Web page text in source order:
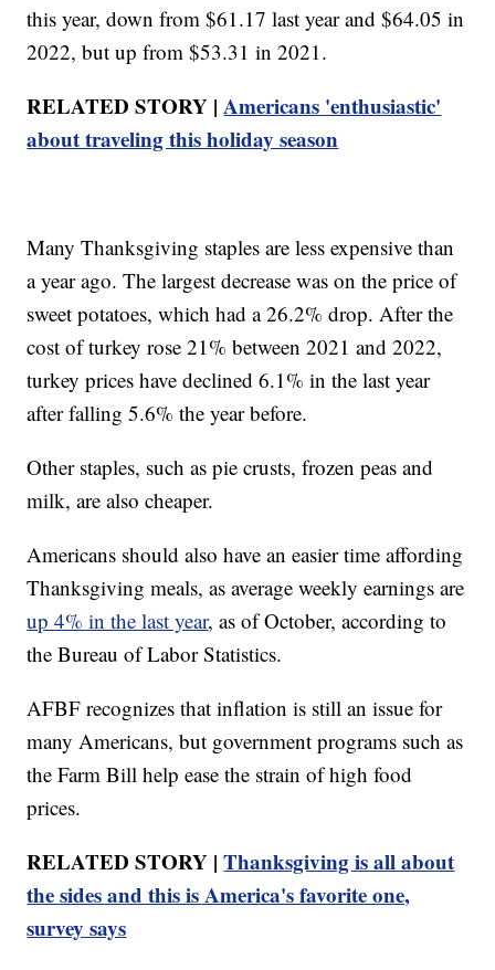
this year, down from $61.17 last year and $64.05 in
2022, but up from $53.31 in 2021.
RELATED STORY |Americans 'enthusiastic'
about traveling this holiday season
Many Thanksgiving staples are less expensive than
a year ago. The largest decrease was on the price of
sweet potatoes, which had a 26.2% drop. After the
cost of turkey rose 21% between 2021 and 2022,
turkey prices have declined 6.1% in the last year
after falling 5.6% the year before.
Other staples, such as pie crusts, frozen peas and
milk, are also cheaper.
Americans should also have an easier time affording
Thanksgiving meals, as average weekly earnings are
up 4% in the last year, as of October, according to
the Bureau of Labor Statistics.
AFBF recognizes that inflation is still an issue for
many Americans, but government programs such as
the Farm Bill help ease the strain of high food
prices.
RELATED STORY |Thanksgiving is all about
the sides and this is America's favorite one,
survey says